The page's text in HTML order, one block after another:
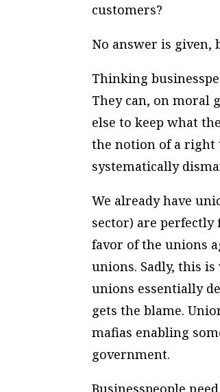
customers?
No answer is given,
Thinking
They can, on moral
else to keep what
the notion of a right
systematically
We already have
sector) are perfectly
favor of the unions
unions. Sadly, this
unions essentially
gets the blame.
mafias enabling
government.
Businesspeople